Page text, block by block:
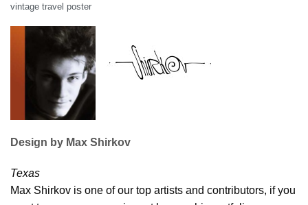
vintage travel poster
Design by Max Shirkov
Texas
Max Shirkov is one of our top artists and contributors, if you